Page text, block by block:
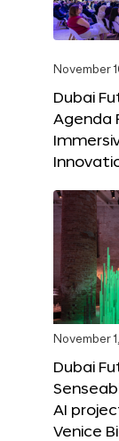
November
Dubai
Agenda
November
Dubai
AI
Venice